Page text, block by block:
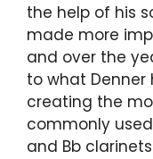
the help of his
made more
and over the
to what
creating the
commonly
and Bb